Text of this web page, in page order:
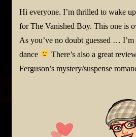
Hi everyone. I’m thrilled to wake
for The Vanished Boy. This one is
As you’ve no doubt guessed …
dance
There’s also a great
Ferguson’s mystery/suspense